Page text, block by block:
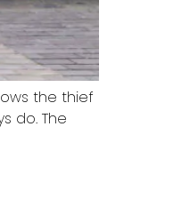
the thief
do. The